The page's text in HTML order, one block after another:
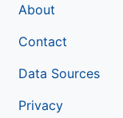
About
Contact
Data Sources
Privacy